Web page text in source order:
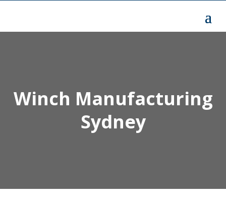
Winch Manufacturing
Sydney